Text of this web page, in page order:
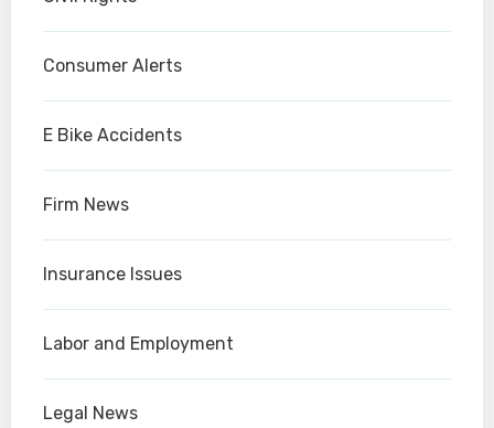
Consumer Alerts
E Bike Accidents
Firm News
Insurance Issues
Labor and Employment
Legal News